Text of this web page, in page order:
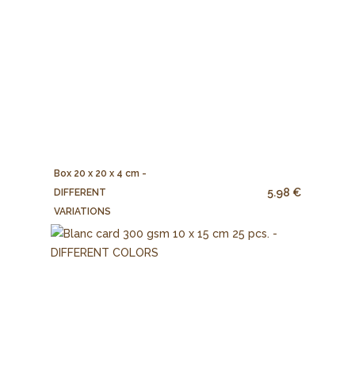
Box 20 x 20 x 4 cm -
DIFFERENT
VARIATIONS
5.98 €